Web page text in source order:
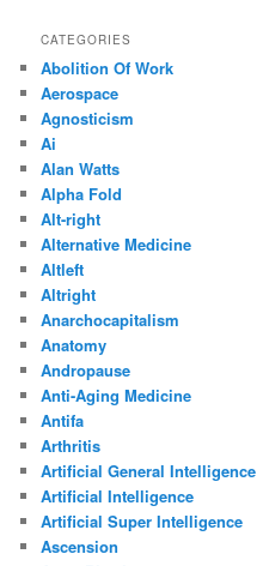
CATEGORIES
Abolition Of Work
Aerospace
Agnosticism
Ai
Alan Watts
Alpha Fold
Alt-right
Alternative Medicine
Altleft
Altright
Anarchocapitalism
Anatomy
Andropause
Anti-Aging Medicine
Antifa
Arthritis
Artificial General Intelligence
Artificial Intelligence
Artificial Super Intelligence
Ascension